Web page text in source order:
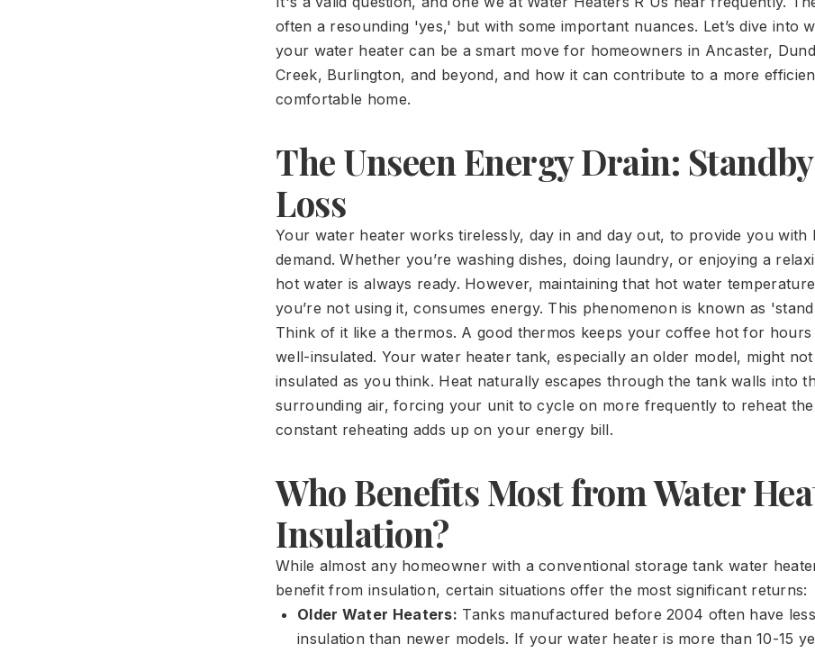
often a resounding 'yes,' but with some important nuances. Let’s dive into
your water heater can be a smart move for homeowners in Ancaster,
Creek, Burlington, and beyond, and how it can contribute to a more
comfortable home.
The Unseen Energy Drain:
Loss
Your water heater works tirelessly, day in and day out, to provide you with
demand. Whether you’re washing dishes, doing laundry, or enjoying a
hot water is always ready. However, maintaining that hot water
you’re not using it, consumes energy. This phenomenon is known as
Think of it like a thermos. A good thermos keeps your coffee hot for hours
well-insulated. Your water heater tank, especially an older model, might
insulated as you think. Heat naturally escapes through the tank walls into
surrounding air, forcing your unit to cycle on more frequently to reheat
constant reheating adds up on your energy bill.
Who Benefits Most from Water
Insulation?
While almost any homeowner with a conventional storage tank water
benefit from insulation, certain situations offer the most significant returns:
Older Water Heaters: Tanks manufactured before 2004 often have
insulation than newer models. If your water heater is more than 10-15